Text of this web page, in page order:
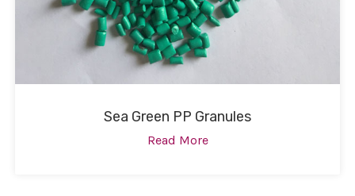
Sea Green PP Granules
Read More